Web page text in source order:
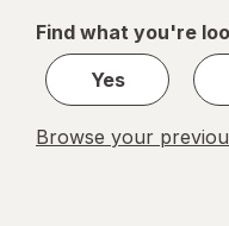
1
Find what you're
Yes
Browse your